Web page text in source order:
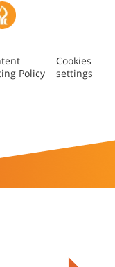
Policy
Cookies
settings